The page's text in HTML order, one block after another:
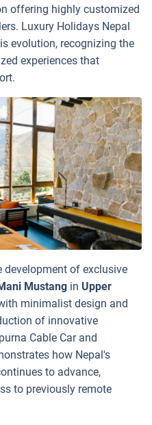
offering highly customized
Luxury Holidays Nepal
evolution, recognizing the
experiences that
of exclusive
Mustang in Upper
minimalist design and
of innovative
Cable Car and
how Nepal's
to advance,
to previously remote